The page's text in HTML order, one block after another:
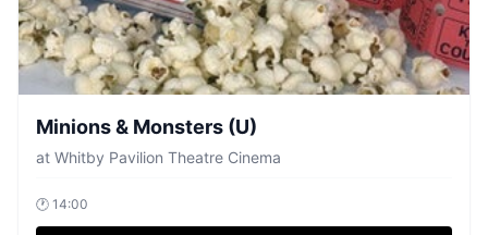
Minions & Monsters (U)
at Whitby Pavilion Theatre Cinema
🕐 14:00